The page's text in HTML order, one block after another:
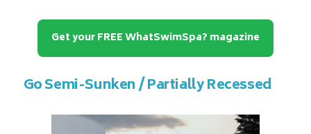
Get your FREE WhatSwimSpa? magazine
Go Semi-Sunken / Partially Recessed